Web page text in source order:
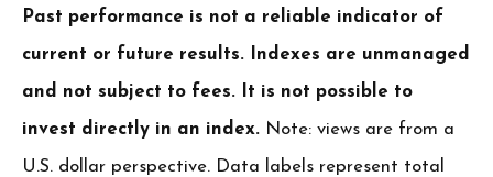
Past performance is not a reliable indicator of
current or future results. Indexes are unmanaged
and not subject to fees. It is not possible to
invest directly in an index. Note: views are from a
U.S. dollar perspective. Data labels represent total